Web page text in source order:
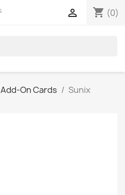
shopping_cart (0)

Add-On Cards
Sunix